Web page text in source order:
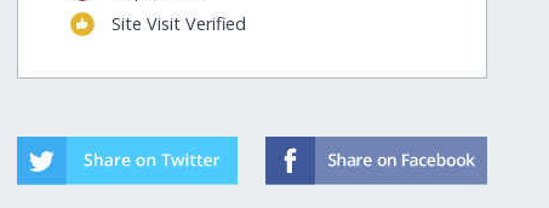
Site Visit Verified